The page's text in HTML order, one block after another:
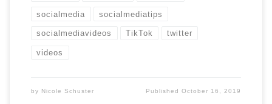
socialmedia socialmediatips
socialmediavideos TikTok twitter
videos
by Nicole Schuster PublishedOctober 16, 2019